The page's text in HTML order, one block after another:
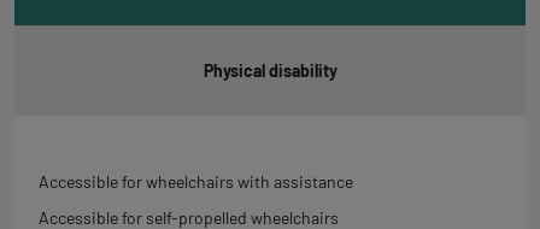
Physical disability
Accessible for wheelchairs with assistance
Accessible for self-propelled wheelchairs